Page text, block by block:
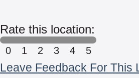
Rate this location:
0 1 2 3 4 5
Leave Feedback For This